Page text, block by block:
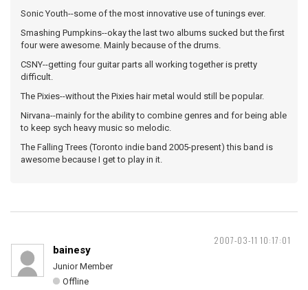
Sonic Youth--some of the most innovative use of tunings ever.
Smashing Pumpkins--okay the last two albums sucked but the first
four were awesome. Mainly because of the drums.
CSNY--getting four guitar parts all working together is pretty
difficult.
The Pixies--without the Pixies hair metal would still be popular.
Nirvana--mainly for the ability to combine genres and for being able
to keep sych heavy music so melodic.
The Falling Trees (Toronto indie band 2005-present) this band is
awesome because I get to play in it.
2007-03-11 10:17:01
bainesy
Junior Member
Offline